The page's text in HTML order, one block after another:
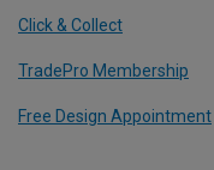
Click & Collect
TradePro Membership
Free Design Appointment